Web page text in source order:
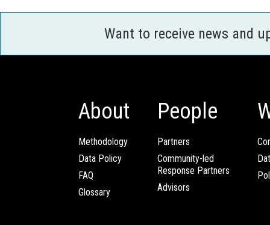
Want to receive news and
About
Methodology
Data Policy
FAQ
Glossary
People
Partners
Community-led
Response Partners
Advisors